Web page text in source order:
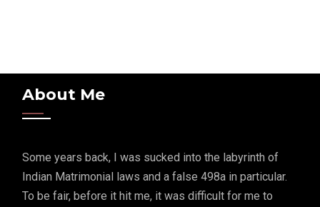
About Me
Some years back, I was sucked into the labyrinth of
Indian Matrimonial laws and a false 498a in particular.
To be fair, before it hit me, it was difficult for me to